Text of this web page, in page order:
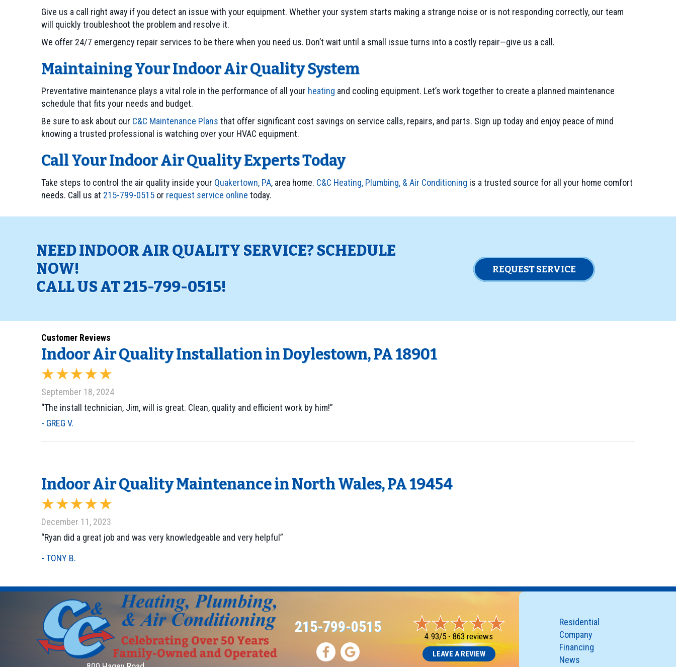
Give us a call right away if you detect an issue with your equipment. Whether your system starts making a strange noise or is not responding correctly, our team
will quickly troubleshoot the problem and resolve it.
We offer 24/7 emergency repair services to be there when you need us. Don’t wait until a small issue turns into a costly repair—give us a call.
Maintaining Your Indoor Air Quality System
Preventative maintenance plays a vital role in the performance of all your heating and cooling equipment. Let’s work together to create a planned maintenance
schedule that fits your needs and budget.
Be sure to ask about our C&C Maintenance Plans that offer significant cost savings on service calls, repairs, and parts. Sign up today and enjoy peace of mind
knowing a trusted professional is watching over your HVAC equipment.
Call Your Indoor Air Quality Experts Today
Take steps to control the air quality inside your Quakertown, PA, area home. C&C Heating, Plumbing, & Air Conditioning is a trusted source for all your home comfort
needs. Call us at 215-799-0515 or request service online today.
NEED INDOOR AIR QUALITY SERVICE? SCHEDULE
NOW!
CALL US AT215-799-0515!
REQUEST SERVICE
Indoor Air Quality Installation in Doylestown, PA 18901
September 18, 2024
“The install technician, Jim, will is great. Clean, quality and efficient work by him!”
- GREG V.
Indoor Air Quality Maintenance in North Wales, PA 19454
December 11, 2023
“Ryan did a great job and was very knowledgeable and very helpful”
- TONY B.
215-799-0515
4.93/5 -863 reviews
LEAVE A REVIEW
Residential
Company
Financing
News